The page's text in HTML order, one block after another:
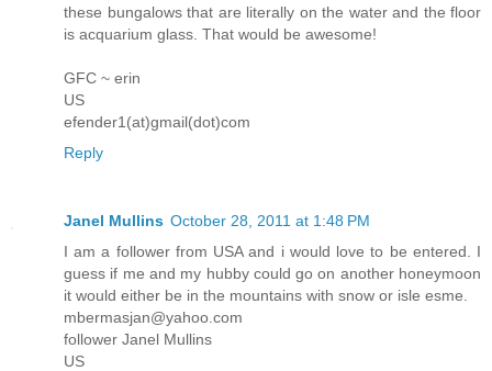
these bungalows that are literally on the water and the floor
is acquarium glass. That would be awesome!
GFC ~ erin
US
efender1(at)gmail(dot)com
Reply
Janel Mullins October 28, 2011 at 1:48 PM
I am a follower from USA and i would love to be entered. I
guess if me and my hubby could go on another honeymoon
it would either be in the mountains with snow or isle esme.
mbermasjan@yahoo.com
follower Janel Mullins
US